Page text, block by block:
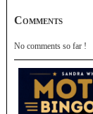
Comments
No comments so far !